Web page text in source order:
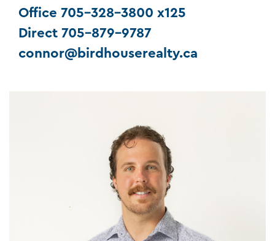
Office 705-328-3800 x125
Direct 705-879-9787
connor@birdhouserealty.ca